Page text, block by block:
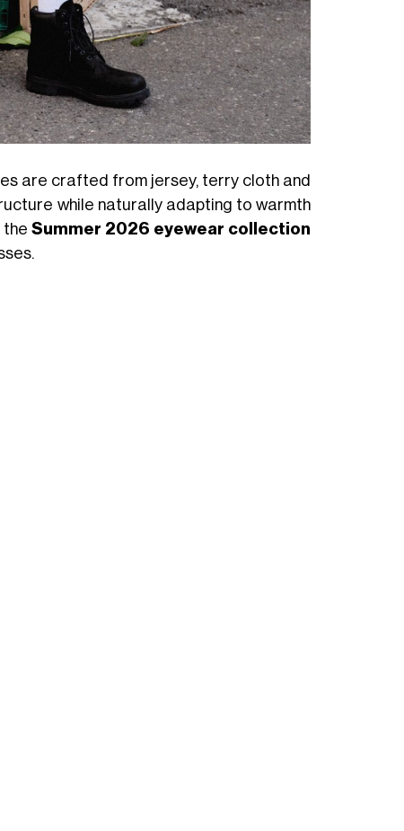
are crafted from jersey, terry cloth and
while naturally adapting to warmth
the Summer 2026 eyewear collection